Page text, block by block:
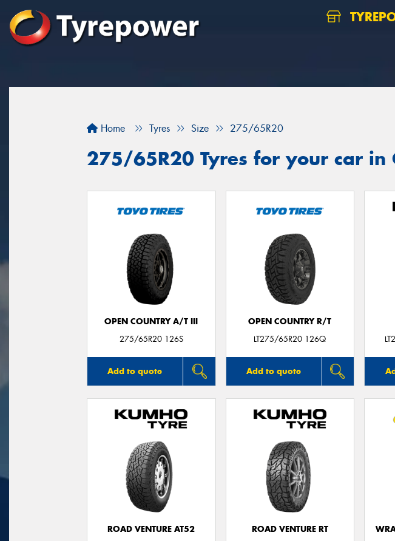
Home Tyres Size 275/65R20
275/65R20 Tyres for your car in
OPEN COUNTRY A/T III
275/65R20 126S
Add to quote
OPEN COUNTRY R/T
LT275/65R20 126Q
Add to quote
ROAD VENTURE AT52
ROAD VENTURE RT